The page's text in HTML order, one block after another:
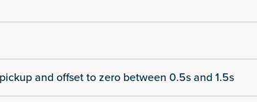
and offset to zero between 0.5s and 1.5s